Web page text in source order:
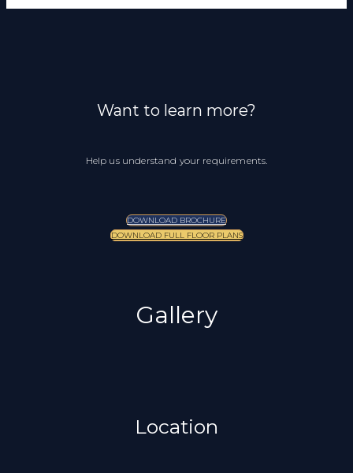
Want to learn more?
Help us understand your requirements.
DOWNLOAD BROCHURE
DOWNLOAD FULL FLOOR PLANS
Gallery
Location